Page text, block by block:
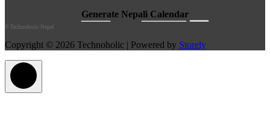
© Technoholic Nepal
Copyright © 2026 Technoholic | Powered by Storely